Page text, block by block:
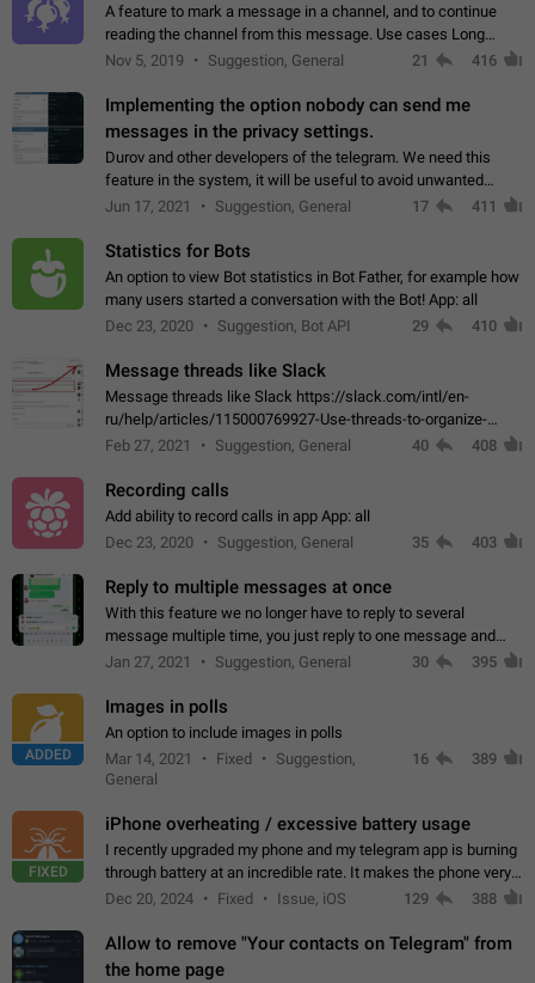
A feature to mark a message in a channel, and to continue
reading the channel from this message. Use cases Long
stories, broadcasts, and 'I will read it later' situations.
Nov 5, 2019 Suggestion, General 21 416
Implementing the option nobody can send me
messages in the privacy settings.
Durov and other developers of the telegram. We need this
feature in the system, it will be useful to avoid unwanted
messages in the private. With the implementation of this
Jun 17, 2021 Suggestion, General 17 411
Statistics for Bots
An option to view Bot statistics in Bot Father, for example how
many users started a conversation with the Bot! App: all
Dec 23, 2020
Suggestion, Bot API 29 410
Message threads like Slack
Message threads like Slack https://slack.com/intl/en-
ru/help/articles/115000769927-Use-threads-to-organize-
discussions-
Feb 27, 2021 Suggestion, General 40 408
Recording calls
Add ability to record calls in app App: all
Dec 23, 2020
Suggestion, General 35 403
Reply to multiple messages at once
With this feature we no longer have to reply to several
message multiple time, you just reply to one message and
then it should be possible to select more messsage to include
Jan 27, 2021 Suggestion, General 30 395
ADDED
Images in polls
An option to include images in polls
Mar 14, 2021
Fixed
Suggestion,
General
16 389
FIXED
iPhone overheating / excessive battery usage
I recently upgraded my phone and my telegram app is burning
through battery at an incredible rate. It makes the phone very
hot whenever I open it for no discernable reason. All I'm doing
Dec 20, 2024 Fixed Issue, iOS 129 388
Allow to remove "Your contacts on Telegram" from
the home page